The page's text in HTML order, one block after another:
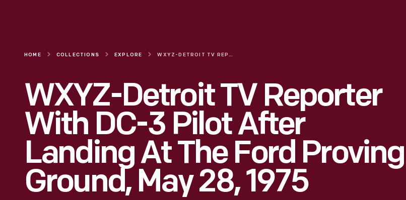
HOME COLLECTIONS EXPLORE WXYZ-DETROIT TV REPORTER WITH DC-3 PILOT AFTER LANDING AT THE FORD PROVING GROUND, MAY 28, 1975
WXYZ-Detroit TV Reporter
With DC-3 Pilot After
Landing At The Ford Proving
Ground, May 28, 1975